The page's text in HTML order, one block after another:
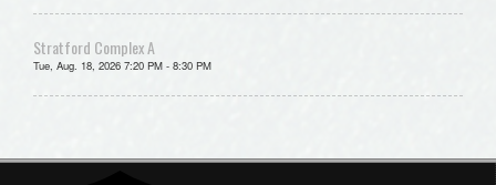
Stratford Complex A
Tue, Aug. 18, 2026 7:20 PM - 8:30 PM